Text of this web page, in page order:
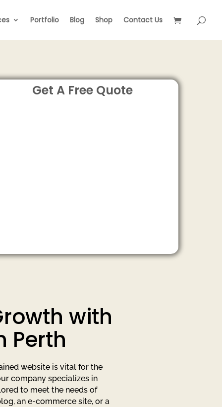
Portfolio Blog Shop Contact Us
Get A Free Quote
with
Perth
website is vital for the
company specializes in
to meet the needs of
an e-commerce site, or a